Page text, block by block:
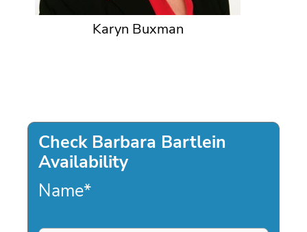
Karyn Buxman
Check Barbara Bartlein
Availability
Name*